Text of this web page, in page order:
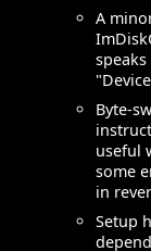
A
Byte-
useful
some
in
Setup